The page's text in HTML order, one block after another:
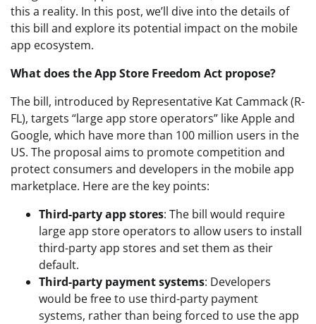
this a reality. In this post, we’ll dive into the details of
this bill and explore its potential impact on the mobile
app ecosystem.
What does the App Store Freedom Act propose?
The bill, introduced by Representative Kat Cammack (R-
FL), targets “large app store operators” like Apple and
Google, which have more than 100 million users in the
US. The proposal aims to promote competition and
protect consumers and developers in the mobile app
marketplace. Here are the key points:
Third-party app stores: The bill would require
large app store operators to allow users to install
third-party app stores and set them as their
default.
Third-party payment systems: Developers
would be free to use third-party payment
systems, rather than being forced to use the app